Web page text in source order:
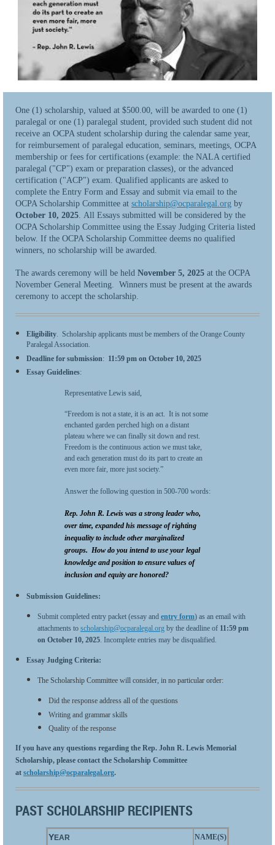
One (1) scholarship, valued at $500.00, will be awarded to one (1)
paralegal or one (1) paralegal student, provided such student did not
receive an OCPA student scholarship during the calendar same year,
for reimbursement of paralegal education, seminars, meetings, OCPA
membership or fees for certifications (example: the NALA certified
paralegal ("CP") exam or preparation classes), or the advanced
certification ("ACP") exam. Qualified applicants are asked to
complete the Entry Form and Essay and submit via email to the
OCPA Scholarship Committee at scholarship@ocparalegal.org by
October 10, 2025. All Essays submitted will be considered by the
OCPA Scholarship Committee using the Essay Judging Criteria listed
below. If the OCPA Scholarship Committee deems no qualified
winners, no scholarship will be awarded.
The awards ceremony will be held November 5, 2025 at the OCPA
November General Meeting. Winners must be present at the awards
ceremony to accept the scholarship.
Eligibility. Scholarship applicants must be members of the Orange County
Paralegal Association.
Deadline for submission: 11:59 pm on October 10, 2025
Essay Guidelines:
Representative Lewis said,
“Freedom is not a state, it is an act. It is not some
enchanted garden perched high on a distant
plateau where we can finally sit down and rest.
Freedom is the continuous action we must take,
and each generation must do its part to create an
even more fair, more just society.”
Answer the following question in 500-700 words:
Rep. John R. Lewis was a strong leader who,
over time, expanded his message of righting
inequality to include other marginalized
groups. How do you intend to use your legal
knowledge and position to ensure values of
inclusion and equity are honored?
Submission Guidelines:
Submit completed entry packet (essay and entry form) as an email with
attachments to scholarship@ocparalegal.org by the deadline of 11:59 pm
on October 10, 2025. Incomplete entries may be disqualified.
Essay Judging Criteria:
The Scholarship Committee will consider, in no particular order:
Did the response address all of the questions
Writing and grammar skills
Quality of the response
If you have any questions regarding the Rep. John R. Lewis Memorial
Scholarship, please contact the Scholarship Committee
at scholarship@ocparalegal.org.
PAST SCHOLARSHIP RECIPIENTS
YEAR NAME(S)